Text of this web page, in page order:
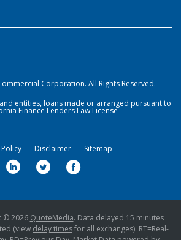
Corporation. All Rights Reserved.
entities, loans made or arranged pursuant to
Finance Lenders Law License
Disclaimer Sitemap
n
k
e
i
t
t
c
e
b
© 2026 QuoteMedia. Data delayed 15 minutes
(view delay timesfor all exchanges). RT=Real-